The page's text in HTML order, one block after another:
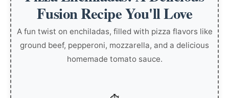
Fusion Recipe You'll Love
A fun twist on enchiladas, filled with pizza flavors like
ground beef, pepperoni, mozzarella, and a delicious
homemade tomato sauce.